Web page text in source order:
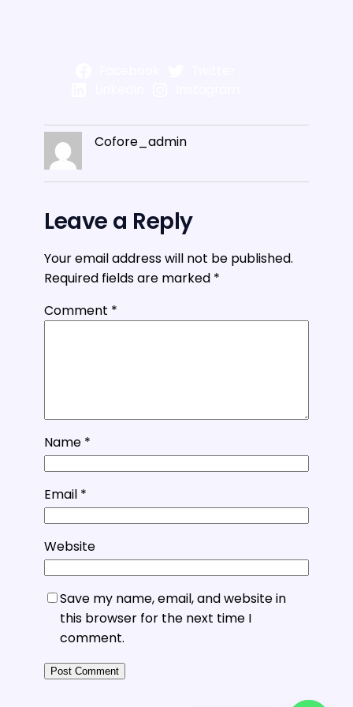
Cofore_admin
Leave a Reply
Your email address will not be published.
Required fields are marked *
Comment *
Name *
Email *
Website
Save my name, email, and website in
this browser for the next time I
comment.